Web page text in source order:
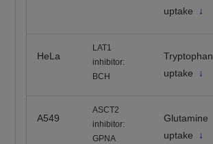
uptake ↓
HeLa
LAT1
inhibitor:
BCH
Tryptophan
uptake ↓
A549
ASCT2
inhibitor:
GPNA
Glutamine
uptake ↓